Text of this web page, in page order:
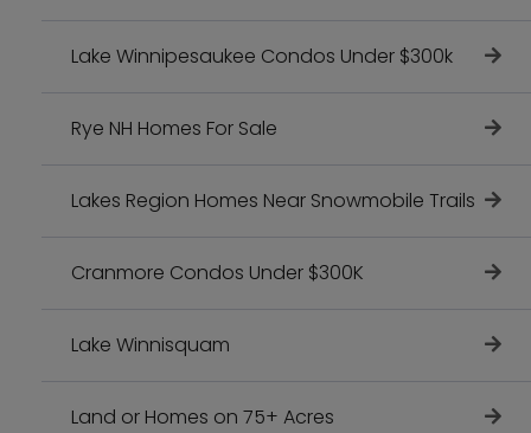
Lake Winnipesaukee Condos Under $300k
Rye NH Homes For Sale
Lakes Region Homes Near Snowmobile Trails
Cranmore Condos Under $300K
Lake Winnisquam
Land or Homes on 75+ Acres